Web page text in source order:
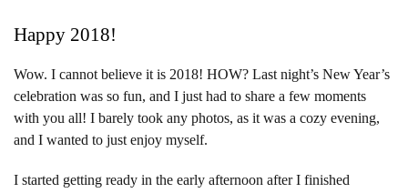
Happy 2018!
Wow. I cannot believe it is 2018! HOW? Last night’s New Year’s
celebration was so fun, and I just had to share a few moments
with you all! I barely took any photos, as it was a cozy evening,
and I wanted to just enjoy myself.
I started getting ready in the early afternoon after I finished